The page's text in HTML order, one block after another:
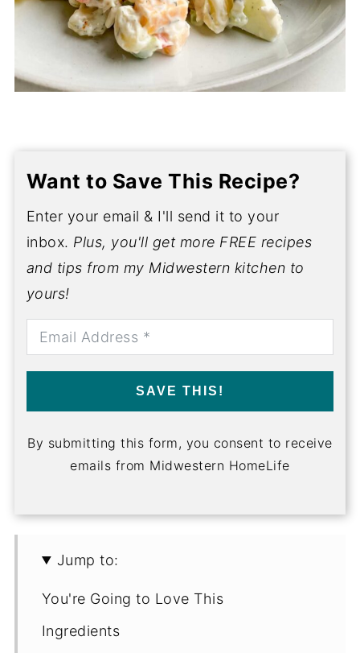
Want to Save This Recipe?
Enter your email & I'll send it to your
inbox. Plus, you'll get more FREE recipes
and tips from my Midwestern kitchen to
yours!
SAVE THIS!
By submitting this form, you consent to receive
emails from Midwestern HomeLife
Jump to:
You're Going to Love This
Ingredients